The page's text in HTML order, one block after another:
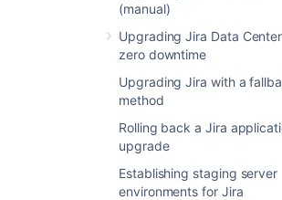
(manual)
Upgrading Jira Data
zero downtime
Upgrading Jira with a
method
Rolling back a Jira
upgrade
Establishing staging server
environments for Jira
applications, verify that
apps will be
find an app's
information from the
page on theAtlassian
Marketplace
. You can
here:Checking app
with application updates
the Universal app
you with this.